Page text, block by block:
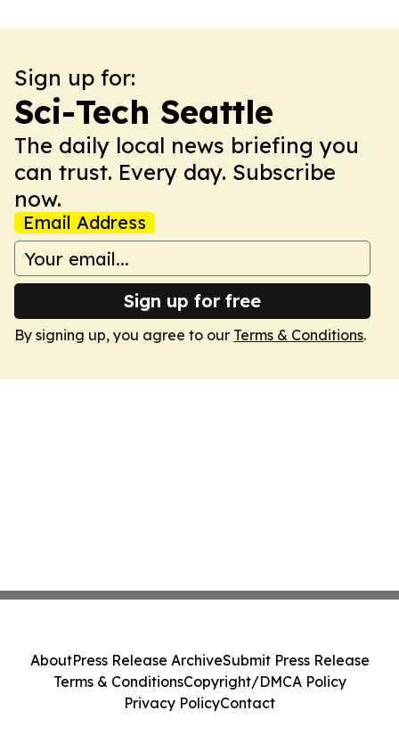
Sign up for:
Sci-Tech Seattle
The daily local news briefing you
can trust. Every day. Subscribe
now.
Email Address
Sign up for free
By signing up, you agree to our Terms & Conditions.
AboutPress Release ArchiveSubmit Press Release
Terms & ConditionsCopyright/DMCA Policy
Privacy PolicyContact